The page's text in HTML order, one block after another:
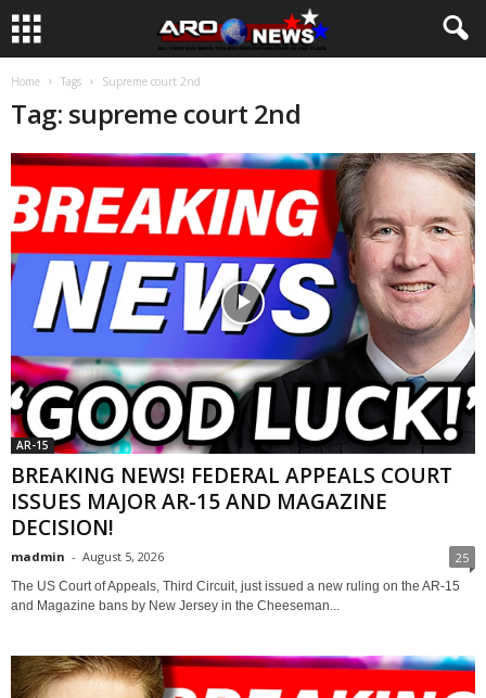
Home Tags Supreme court 2nd
Tag: supreme court 2nd
AR-15
BREAKING NEWS! FEDERAL APPEALS COURT
ISSUES MAJOR AR-15 AND MAGAZINE
DECISION!
madmin - August 5, 2026 25
The US Court of Appeals, Third Circuit, just issued a new ruling on the AR-15
and Magazine bans by New Jersey in the Cheeseman...